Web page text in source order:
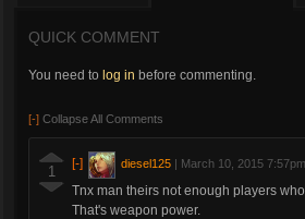
QUICK COMMENT
You need to log in before commenting.
[-] Collapse All Comments
1 [-] diesel125 March 10, 2015 7:57pm
Tnx man theirs not enough players
That's weapon power.